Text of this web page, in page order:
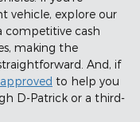
vehicle, explore our
competitive cash
making the
And, if
to help you
D-Patrick or a third-